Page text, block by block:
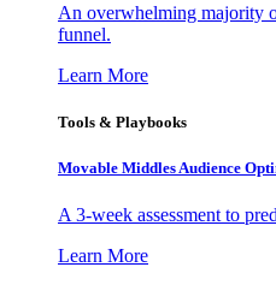
An overwhelming majority
funnel.
Learn More
Tools & Playbooks
Movable Middles Audience
A 3-week assessment to
Learn More